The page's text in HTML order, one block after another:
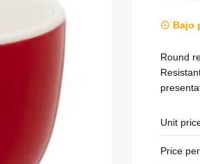
Bajo
Round
Unit
Price